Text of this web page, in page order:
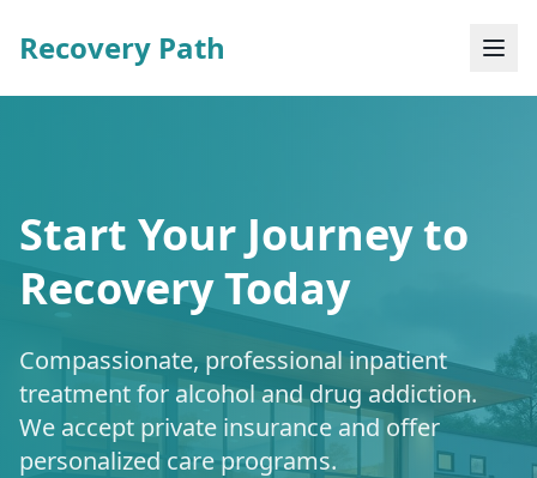
Recovery Path
Start Your Journey to
Recovery Today
Compassionate, professional inpatient
treatment for alcohol and drug addiction.
We accept private insurance and offer
personalized care programs.